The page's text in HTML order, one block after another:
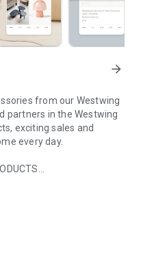
arrow_forward
from our Westwing
partners in the Westwing
exciting sales and
every day.
design style and every
known celebrities,